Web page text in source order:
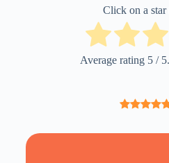
Click on a star
Average rating 5 /